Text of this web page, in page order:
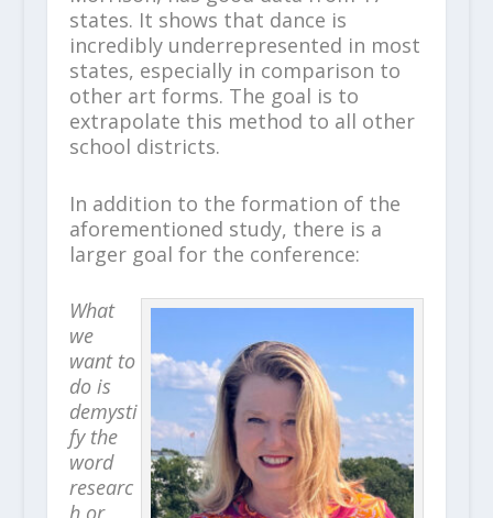
states. It shows that dance is
incredibly underrepresented in most
states, especially in comparison to
other art forms. The goal is to
extrapolate this method to all other
school districts.
In addition to the formation of the
aforementioned study, there is a
larger goal for the conference:
What
we
want to
do is
demysti
fy the
word
researc